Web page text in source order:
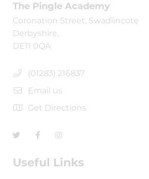
The Pingle Academy
Coronation Street, Swadlincote
Derbyshire,
DE11 0QA
(01283) 216837
Email us
Get Directions
Useful Links